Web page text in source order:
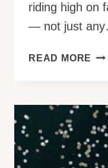
riding high on
— not just
READ MORE THE
TO